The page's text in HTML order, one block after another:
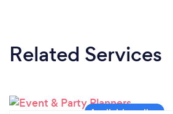
Related Services